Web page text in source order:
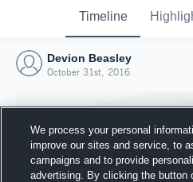
Timeline
Devion Beasley
October 31st, 2016
We process your personal
improve our sites and service, to
campaigns and to provide
advertising. By clicking the button